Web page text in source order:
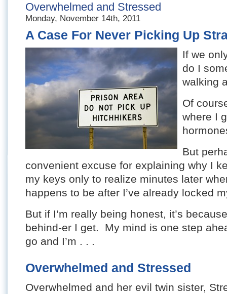
Overwhelmed and Stressed
Monday, November 14th, 2011
A Case For Never Picking Up
If we
do I
walking
Of
where I
But
convenient excuse for explaining why I
my keys only to realize minutes later
happens to be after I’ve already locked
But if I’m really being honest, it’s
behind-er I get. My mind is one step
go and I’m . . .
Overwhelmed and Stressed
Overwhelmed and her evil twin sister,